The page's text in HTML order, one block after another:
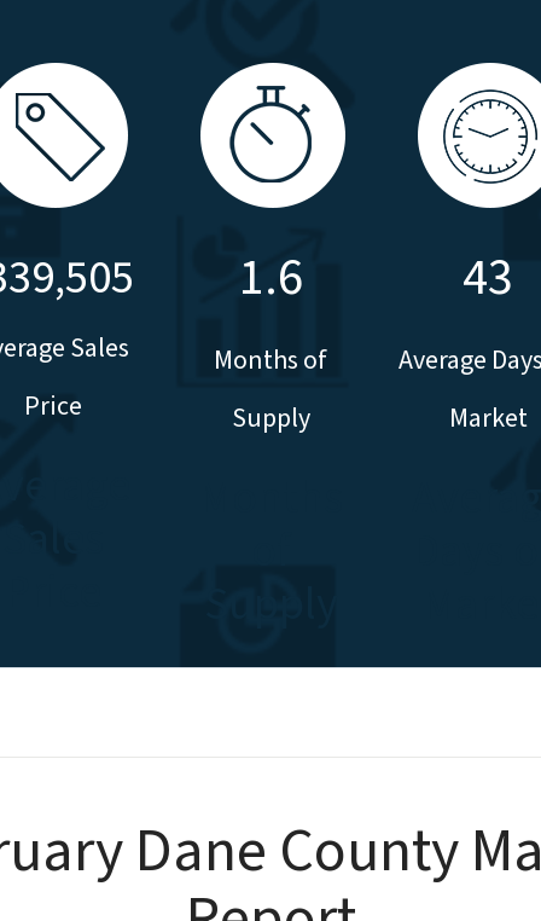
Sales
Price
1.6
Months of
Supply
43
Average
Market
Dane County